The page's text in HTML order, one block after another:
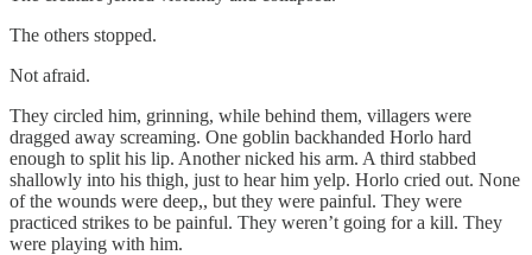
The others stopped.
Not afraid.
They circled him, grinning, while behind them, villagers were
dragged away screaming. One goblin backhanded Horlo hard
enough to split his lip. Another nicked his arm. A third stabbed
shallowly into his thigh, just to hear him yelp. Horlo cried out. None
of the wounds were deep,, but they were painful. They were
practiced strikes to be painful. They weren’t going for a kill. They
were playing with him.